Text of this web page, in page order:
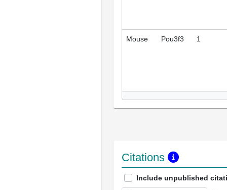
Mouse Pou3f3 1
Citations
Include unpublished